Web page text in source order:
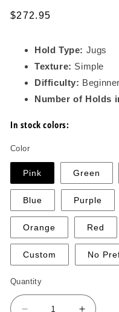
Regular
$272.95
Hold Type: Jugs
Texture: Simple
Difficulty:
Number of Holds
In stock colors:
Color
Pink Green
Blue Purple
Orange Red
Custom No
Quantity